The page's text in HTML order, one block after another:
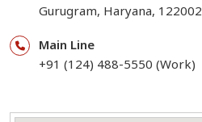
Gurugram, Haryana, 122002
Main Line
+91 (124) 488-5550 (Work)